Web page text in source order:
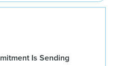
Is Sending